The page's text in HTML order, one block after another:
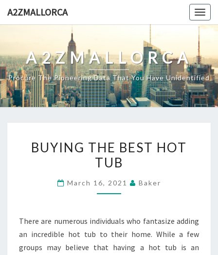
A2ZMALLORCA
A2ZMALLORCA
Procure The Pioneering Data That You Have Unidentified
THE
BEST
BUYING THE BEST HOT
TUB
March 16, 2021 Baker
There are numerous individuals who fantasize adding
an incredible hot tub to their home. While a few
groups may believe that having a hot tub is an